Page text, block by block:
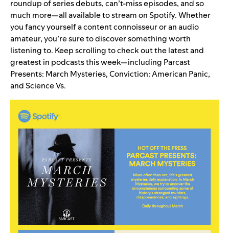
roundup of series debuts, can’t-miss episodes, and so
much more—all available to stream on Spotify. Whether
you fancy yourself a content connoisseur or an audio
amateur, you’re sure to discover something worth
listening to. Keep scrolling to check out the latest and
greatest in podcasts this week—including Parcast
Presents: March Mysteries,Conviction: American Panic,
andScience Vs.